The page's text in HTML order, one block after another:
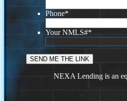
Phone*
Your NMLS#*
NEXA Lending is an